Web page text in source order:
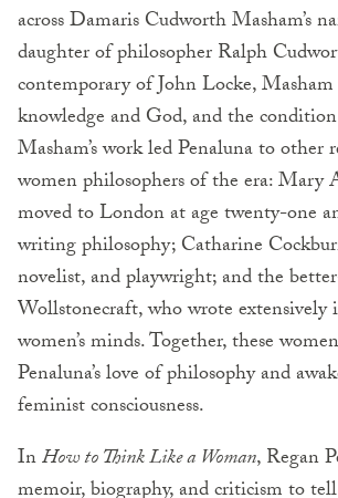
across Damaris Cudworth Masham’s
daughter of philosopher Ralph
contemporary of John Locke,
knowledge and God, and the
Masham’s work led Penaluna to other
women philosophers of the era: Mary
moved to London at age twenty-one
writing philosophy; Catharine
novelist, and playwright; and the
Wollstonecraft, who wrote extensively
women’s minds. Together, these
Penaluna’s love of philosophy and
feminist consciousness.
InHow to Think Like a Woman, Regan